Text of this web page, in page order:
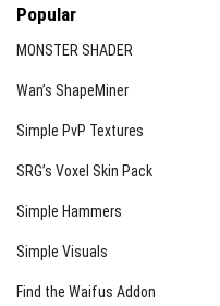
Popular
MONSTER SHADER
Wan’s ShapeMiner
Simple PvP Textures
SRG’s Voxel Skin Pack
Simple Hammers
Simple Visuals
Find the Waifus Addon